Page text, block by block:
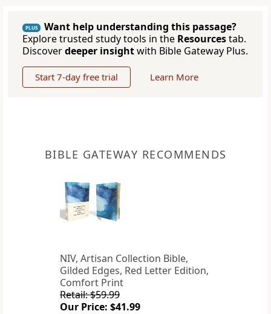
PLUS
Want help understanding this passage?
Explore trusted study tools in the Resourcestab.
Discoverdeeper insightwith Bible Gateway Plus.
Start 7-day free trial Learn More
BIBLE GATEWAY RECOMMENDS
NIV, Artisan Collection Bible,
Gilded Edges, Red Letter Edition,
Comfort Print
Retail: $59.99
Our Price: $41.99